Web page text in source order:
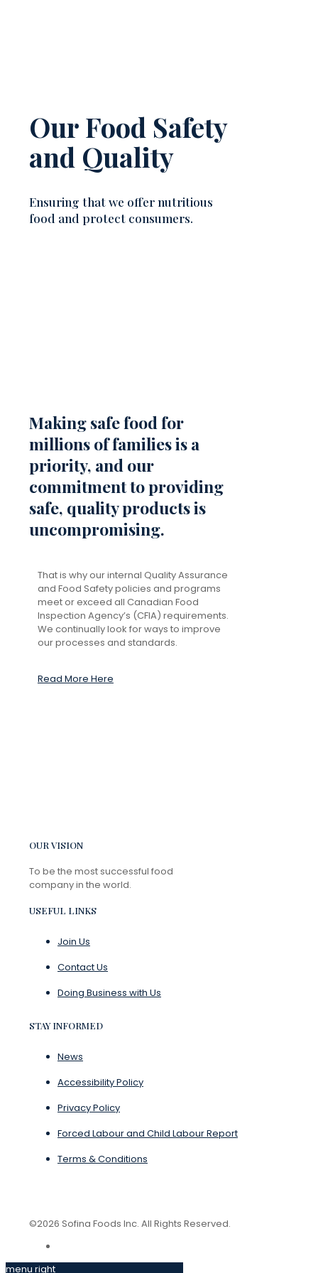
Our Food Safety
and Quality
Ensuring that we offer nutritious
food and protect consumers.
Making safe food for
millions of families is a
priority, and our
commitment to providing
safe, quality products is
uncompromising.
That is why our internal Quality Assurance
and Food Safety policies and programs
meet or exceed all Canadian Food
Inspection Agency’s (CFIA) requirements.
We continually look for ways to improve
our processes and standards.
Read More Here
OUR VISION
To be the most successful food
company in the world.
USEFUL LINKS
Join Us
Contact Us
Doing Business with Us
STAY INFORMED
News
Accessibility Policy
Privacy Policy
Forced Labour and Child Labour Report
Terms & Conditions
©2026 Sofina Foods Inc. All Rights Reserved.
menu right